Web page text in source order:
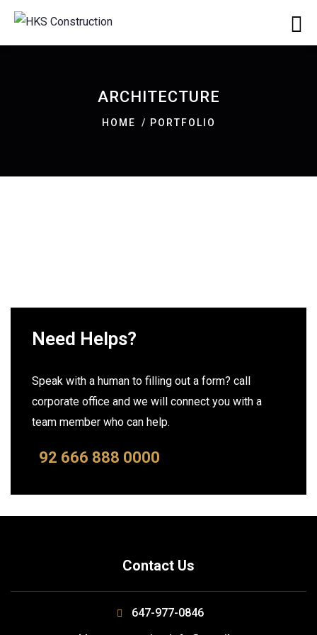
ARCHITECTURE
HOME PORTFOLIO
Need Helps?
Speak with a human to filling out a form? call
corporate office and we will connect you with a
team member who can help.
92 666 888 0000
Contact Us
647-977-0846